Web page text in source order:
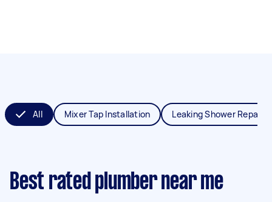
All Mixer Tap Installation Leaking Shower Repair
Best rated plumber near me